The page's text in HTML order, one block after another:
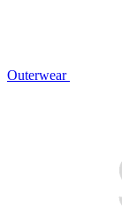
Outerwear